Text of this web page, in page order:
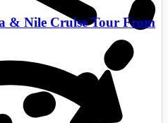
& Nile Cruise Tour From